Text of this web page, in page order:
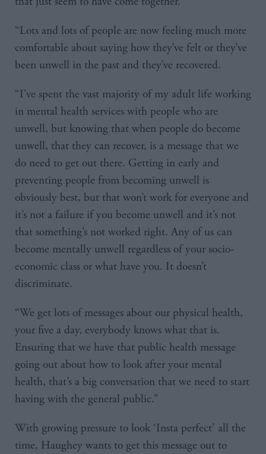
“Lots and lots of people are now feeling much more
comfortable about saying how they’ve felt or they’ve
been unwell in the past and they’ve recovered.
“I’ve spent the vast majority of my adult life working
in mental health services with people who are
unwell, but knowing that when people do become
unwell, that they can recover, is a message that we
do need to get out there. Getting in early and
preventing people from becoming unwell is
obviously best, but that won’t work for everyone and
it’s not a failure if you become unwell and it’s not
that something’s not worked right. Any of us can
become mentally unwell regardless of your socio-
economic class or what have you. It doesn’t
discriminate.
“We get lots of messages about our physical health,
your five a day, everybody knows what that is.
Ensuring that we have that public health message
going out about how to look after your mental
health, that’s a big conversation that we need to start
having with the general public.”
With growing pressure to look ‘Insta perfect’ all the
time, Haughey wants to get this message out to